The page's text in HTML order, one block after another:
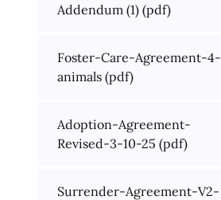
Addendum (1) (pdf)
Foster-Care-Agreement-4-
animals (pdf)
Adoption-Agreement-
Revised-3-10-25 (pdf)
Surrender-Agreement-V2-